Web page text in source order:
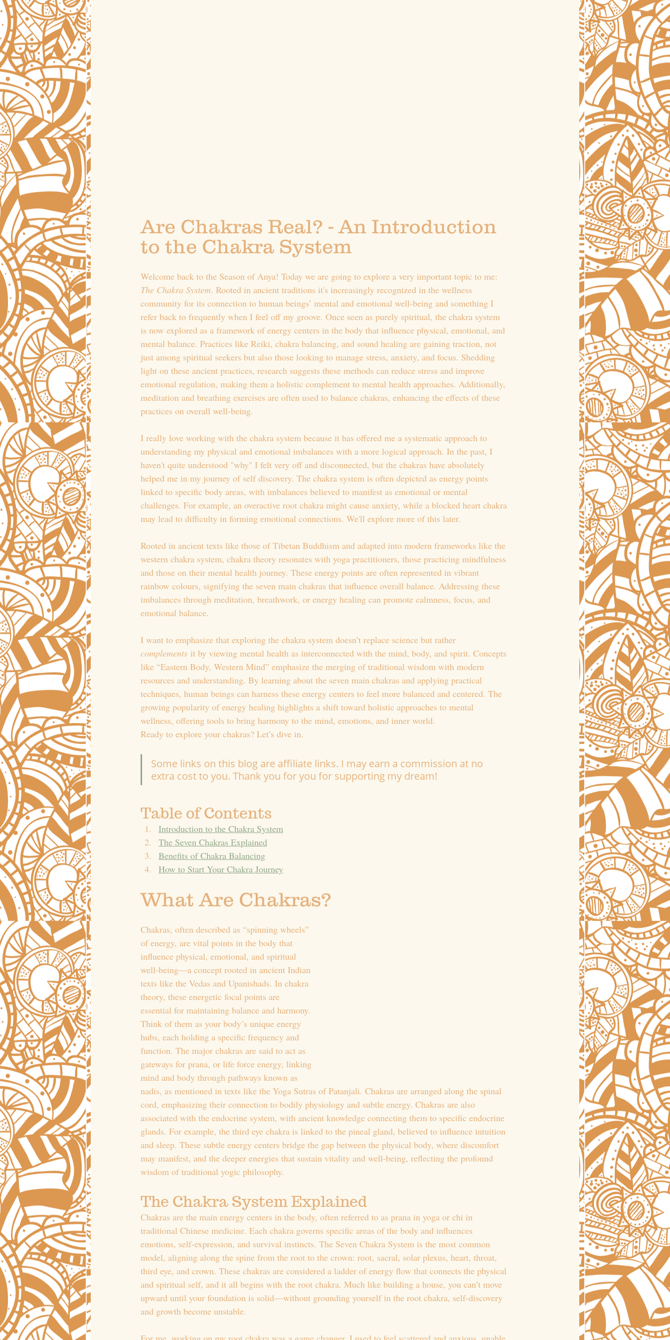
Are Chakras Real? - An Introduction
to the Chakra System
Welcome back to the Season of Anya! Today we are going to explore a very important topic to me:
The Chakra System. Rooted in ancient traditions it's increasingly recognized in the wellness
community for its connection to human beings’ mental and emotional well-being and something I
refer back to frequently when I feel off my groove. Once seen as purely spiritual, the chakra system
is now explored as a framework of energy centers in the body that influence physical, emotional, and
mental balance. Practices like Reiki, chakra balancing, and sound healing are gaining traction, not
just among spiritual seekers but also those looking to manage stress, anxiety, and focus. Shedding
light on these ancient practices, research suggests these methods can reduce stress and improve
emotional regulation, making them a holistic complement to mental health approaches. Additionally,
meditation and breathing exercises are often used to balance chakras, enhancing the effects of these
practices on overall well-being.
I really love working with the chakra system because it has offered me a systematic approach to
understanding my physical and emotional imbalances with a more logical approach. In the past, I
haven't quite understood "why" I felt very off and disconnected, but the chakras have absolutely
helped me in my journey of self discovery. The chakra system is often depicted as energy points
linked to specific body areas, with imbalances believed to manifest as emotional or mental
challenges. For example, an overactive root chakra might cause anxiety, while a blocked heart chakra
may lead to difficulty in forming emotional connections. We'll explore more of this later.
Rooted in ancient texts like those of Tibetan Buddhism and adapted into modern frameworks like the
western chakra system, chakra theory resonates with yoga practitioners, those practicing mindfulness
and those on their mental health journey. These energy points are often represented in vibrant
rainbow colours, signifying the seven main chakras that influence overall balance. Addressing these
imbalances through meditation, breathwork, or energy healing can promote calmness, focus, and
emotional balance.
I want to emphasize that exploring the chakra system doesn’t replace science but rather
complements it by viewing mental health as interconnected with the mind, body, and spirit. Concepts
like “Eastern Body, Western Mind” emphasize the merging of traditional wisdom with modern
resources and understanding. By learning about the seven main chakras and applying practical
techniques, human beings can harness these energy centers to feel more balanced and centered. The
growing popularity of energy healing highlights a shift toward holistic approaches to mental
wellness, offering tools to bring harmony to the mind, emotions, and inner world.
Ready to explore your chakras? Let’s dive in.
Some links on this blog are affiliate links. I may earn a commission at no
extra cost to you. Thank you for you for supporting my dream!
Table of Contents
Introduction to the Chakra System
The Seven Chakras Explained
Benefits of Chakra Balancing
How to Start Your Chakra Journey
What Are Chakras?
Chakras, often described as “spinning wheels”
of energy, are vital points in the body that
influence physical, emotional, and spiritual
well-being—a concept rooted in ancient Indian
texts like the Vedas and Upanishads. In chakra
theory, these energetic focal points are
essential for maintaining balance and harmony.
Think of them as your body’s unique energy
hubs, each holding a specific frequency and
function. The major chakras are said to act as
gateways for prana, or life force energy, linking
mind and body through pathways known as
nadis, as mentioned in texts like the Yoga Sutras of Patanjali. Chakras are arranged along the spinal
cord, emphasizing their connection to bodily physiology and subtle energy. Chakras are also
associated with the endocrine system, with ancient knowledge connecting them to specific endocrine
glands. For example, the third eye chakra is linked to the pineal gland, believed to influence intuition
and sleep. These subtle energy centers bridge the gap between the physical body, where discomfort
may manifest, and the deeper energies that sustain vitality and well-being, reflecting the profound
wisdom of traditional yogic philosophy.
The Chakra System Explained
Chakras are the main energy centers in the body, often referred to as prana in yoga or chi in
traditional Chinese medicine. Each chakra governs specific areas of the body and influences
emotions, self-expression, and survival instincts. The Seven Chakra System is the most common
model, aligning along the spine from the root to the crown: root, sacral, solar plexus, heart, throat,
third eye, and crown. These chakras are considered a ladder of energy flow that connects the physical
and spiritual self, and it all begins with the root chakra. Much like building a house, you can’t move
upward until your foundation is solid—without grounding yourself in the root chakra, self-discovery
and growth become unstable.